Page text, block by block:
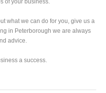
of your business.
what we can do for you, give us a
in Peterborough we are always
advice.
a success.